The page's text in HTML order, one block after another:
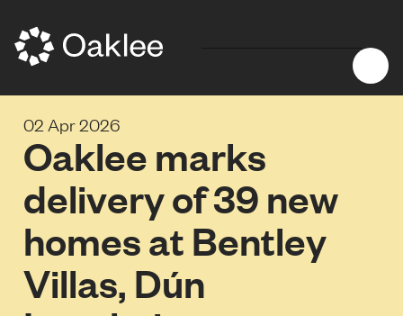
02 Apr 2026
Oaklee marks
delivery of 39 new
homes at Bentley
Villas, Dún